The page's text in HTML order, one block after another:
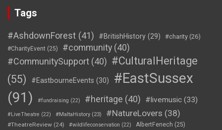
Tags
#AshdownForest (41) #BritishHistory (29) #charity (26)
#CharityEvent (25) #community (40)
#CommunitySupport (40) #CulturalHeritage
(55)
#EastbourneEvents (30)
#EastSussex
(91)
#fundraising (22) #heritage (40) #livemusic (33)
#LiveTheatre (22) #MaltaHistory (23) #NatureLovers (38)
#TheatreReview (24) #wildlifeconservation (22) AlbertFenech (25)